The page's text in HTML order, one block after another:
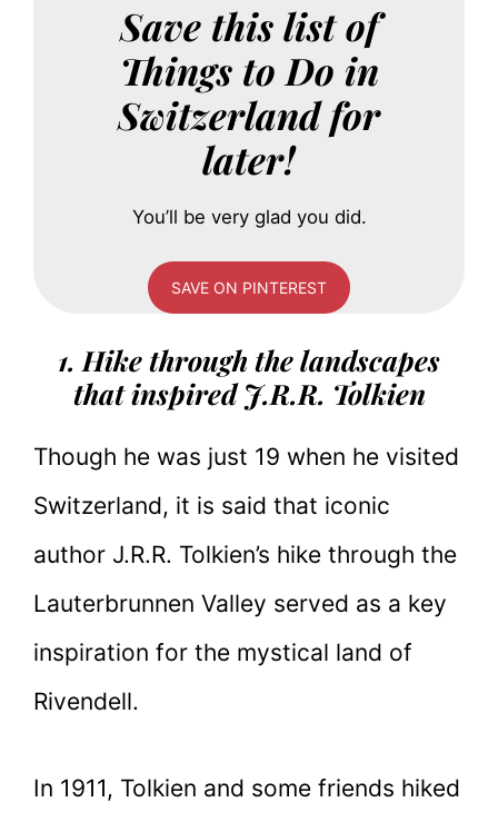
Save this list of
Things to Do in
Switzerland for
later!
You’ll be very glad you did.
SAVE ON PINTEREST
1. Hike through the landscapes
that inspired J.R.R. Tolkien
Though he was just 19 when he visited
Switzerland, it is said that iconic
author J.R.R. Tolkien’s hike through the
Lauterbrunnen Valley served as a key
inspiration for the mystical land of
Rivendell.
In 1911, Tolkien and some friends hiked